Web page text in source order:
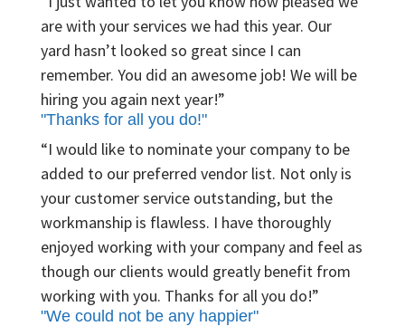
are with your services we had this year. Our
yard hasn’t looked so great since I can
remember. You did an awesome job! We will be
hiring you again next year!”
"Thanks for all you do!"
“I would like to nominate your company to be
added to our preferred vendor list. Not only is
your customer service outstanding, but the
workmanship is flawless. I have thoroughly
enjoyed working with your company and feel as
though our clients would greatly benefit from
working with you. Thanks for all you do!”
"We could not be any happier"